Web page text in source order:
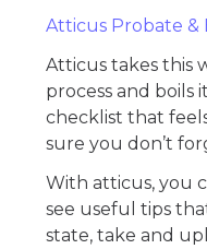
Atticus Probate
Atticus takes this
process and boils
checklist that
sure you don’t
With atticus, you
see useful tips
state, take and